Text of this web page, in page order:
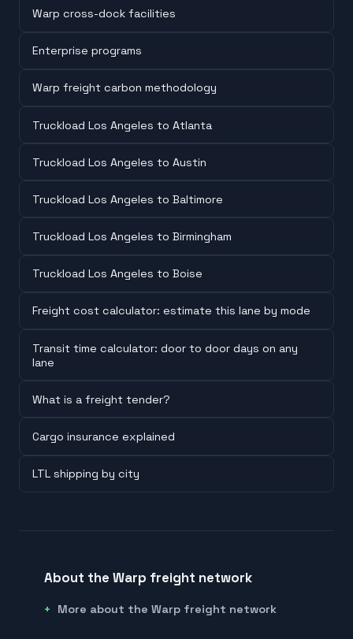
Warp cross-dock facilities
Enterprise programs
Warp freight carbon methodology
Truckload Los Angeles to Atlanta
Truckload Los Angeles to Austin
Truckload Los Angeles to Baltimore
Truckload Los Angeles to Birmingham
Truckload Los Angeles to Boise
Freight cost calculator: estimate this lane by mode
Transit time calculator: door to door days on any
lane
What is a freight tender?
Cargo insurance explained
LTL shipping by city
About the Warp freight network
More about the Warp freight network